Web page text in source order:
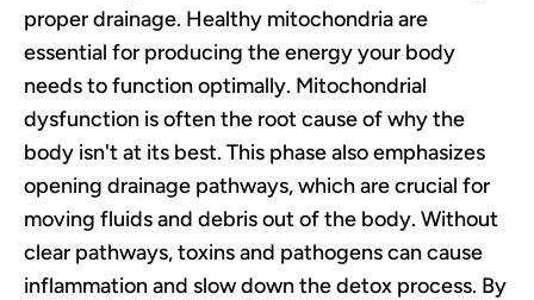
proper drainage. Healthy mitochondria are
essential for producing the energy your body
needs to function optimally. Mitochondrial
dysfunction is often the root cause of why the
body isn't at its best. This phase also emphasizes
opening drainage pathways, which are crucial for
moving fluids and debris out of the body. Without
clear pathways, toxins and pathogens can cause
inflammation and slow down the detox process. By